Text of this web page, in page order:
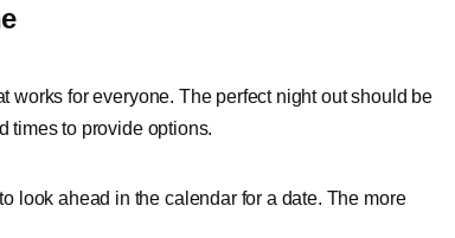
works for everyone. The perfect night out should be
times to provide options.
look ahead in the calendar for a date. The more